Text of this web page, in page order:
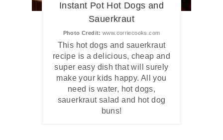
Instant Pot Hot Dogs and
Sauerkraut
Photo Credit: www.corriecooks.com
This hot dogs and sauerkraut
recipe is a delicious, cheap and
super easy dish that will surely
make your kids happy. All you
need is water, hot dogs,
sauerkraut salad and hot dog
buns!